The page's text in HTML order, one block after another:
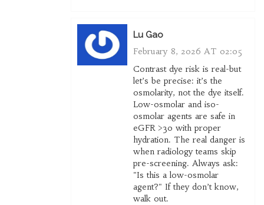
Lu Gao
February 8, 2026 AT 02:05
Contrast dye risk is real-but
let’s be precise: it’s the
osmolarity, not the dye itself.
Low-osmolar and iso-
osmolar agents are safe in
eGFR >30 with proper
hydration. The real danger is
when radiology teams skip
pre-screening. Always ask:
"Is this a low-osmolar
agent?" If they don’t know,
walk out.